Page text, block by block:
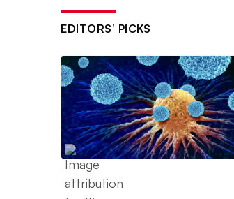
EDITORS’ PICKS